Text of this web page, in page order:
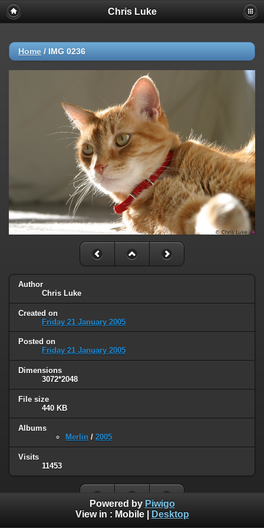
Chris Luke
Home / IMG 0236
Author
Chris Luke
Created on
Friday 21 January 2005
Posted on
Friday 21 January 2005
Dimensions
3072*2048
File size
440 KB
Albums
Merlin / 2005
Visits
11453
Powered by Piwigo
View in : Mobile| Desktop